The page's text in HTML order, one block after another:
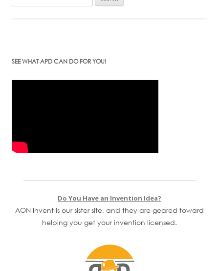
for:
SEE WHAT APD CAN DO FOR YOU!
Do You Have an Invention Idea?
AON Invent is our sister site, and they are geared toward
helping you get your invention licensed.